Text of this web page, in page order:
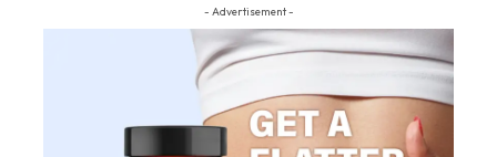
- Advertisement -